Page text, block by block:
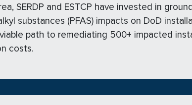
SERDP and ESTCP have invested in
substances (PFAS) impacts on DoD
path to remediating 500+ impacted
costs.